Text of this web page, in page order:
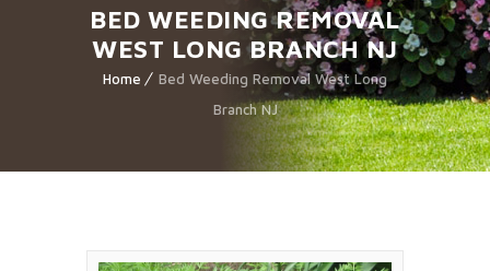
BED WEEDING REMOVAL
WEST LONG BRANCH NJ
Home
Bed Weeding Removal West Long
Branch NJ